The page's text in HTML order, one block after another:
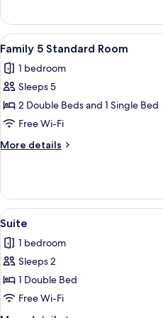
4
Standard
Room
View
all
photos
for
Family
5
Standard
Room
2
Family 5 Standard Room
1 bedroom
Sleeps 5
2 Double Beds and 1 Single Bed
Free Wi-Fi
More details
More
5
Standard
Room
View
all
photos
for
Suite
5
Suite
1 bedroom
Sleeps 2
1 Double Bed
Free Wi-Fi